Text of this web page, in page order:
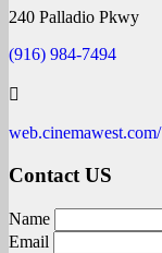
240 Palladio Pkwy
(916) 984-7494
web.cinemawest.com/
Contact US
Name
Email